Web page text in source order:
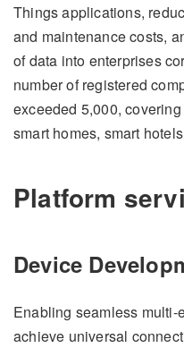
Things applications,
and maintenance costs,
of data into enterprises
number of registered
exceeded 5,000,
smart homes, smart
Platform
Device
Enabling seamless
achieve universal